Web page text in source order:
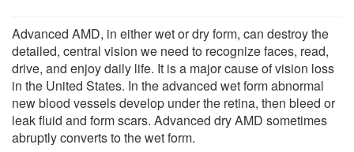
Advanced AMD, in either wet or dry form, can destroy the
detailed, central vision we need to recognize faces, read,
drive, and enjoy daily life. It is a major cause of vision loss
in the United States. In the advanced wet form abnormal
new blood vessels develop under the retina, then bleed or
leak fluid and form scars. Advanced dry AMD sometimes
abruptly converts to the wet form.